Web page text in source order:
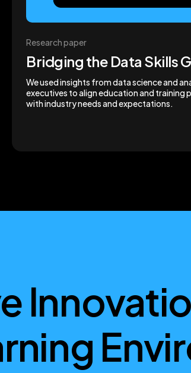
Research paper
Bridging the Data Skills
We used insights from data science and
executives to align education and training
with industry needs and expectations.